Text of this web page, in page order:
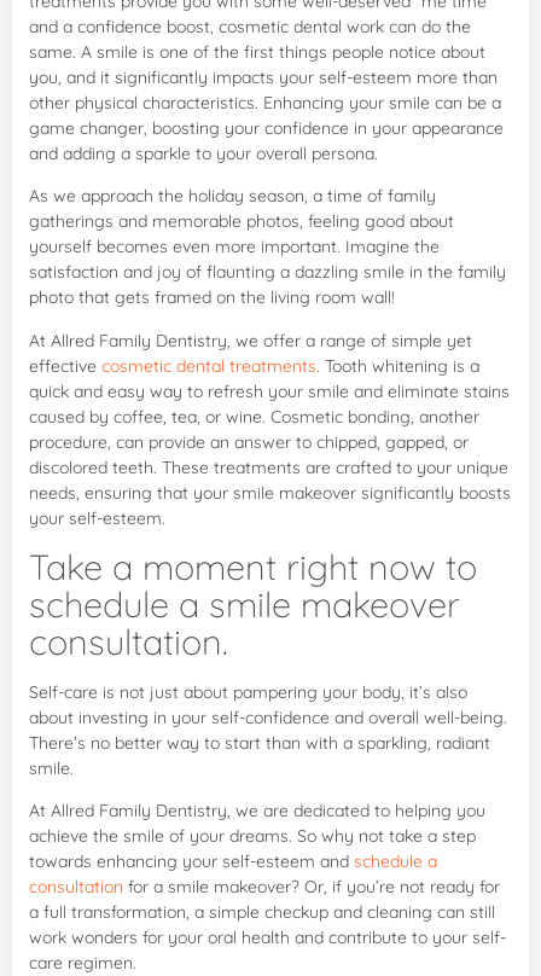
and a confidence boost, cosmetic dental work can do the
same. A smile is one of the first things people notice about
you, and it significantly impacts your self-esteem more than
other physical characteristics. Enhancing your smile can be a
game changer, boosting your confidence in your appearance
and adding a sparkle to your overall persona.
As we approach the holiday season, a time of family
gatherings and memorable photos, feeling good about
yourself becomes even more important. Imagine the
satisfaction and joy of flaunting a dazzling smile in the family
photo that gets framed on the living room wall!
At Allred Family Dentistry, we offer a range of simple yet
effective cosmetic dental treatments. Tooth whitening is a
quick and easy way to refresh your smile and eliminate stains
caused by coffee, tea, or wine. Cosmetic bonding, another
procedure, can provide an answer to chipped, gapped, or
discolored teeth. These treatments are crafted to your unique
needs, ensuring that your smile makeover significantly boosts
your self-esteem.
Take a moment right now to
schedule a smile makeover
consultation.
Self-care is not just about pampering your body, it’s also
about investing in your self-confidence and overall well-being.
There’s no better way to start than with a sparkling, radiant
smile.
At Allred Family Dentistry, we are dedicated to helping you
achieve the smile of your dreams. So why not take a step
towards enhancing your self-esteem and schedule a
consultation for a smile makeover? Or, if you’re not ready for
a full transformation, a simple checkup and cleaning can still
work wonders for your oral health and contribute to your self-
care regimen.